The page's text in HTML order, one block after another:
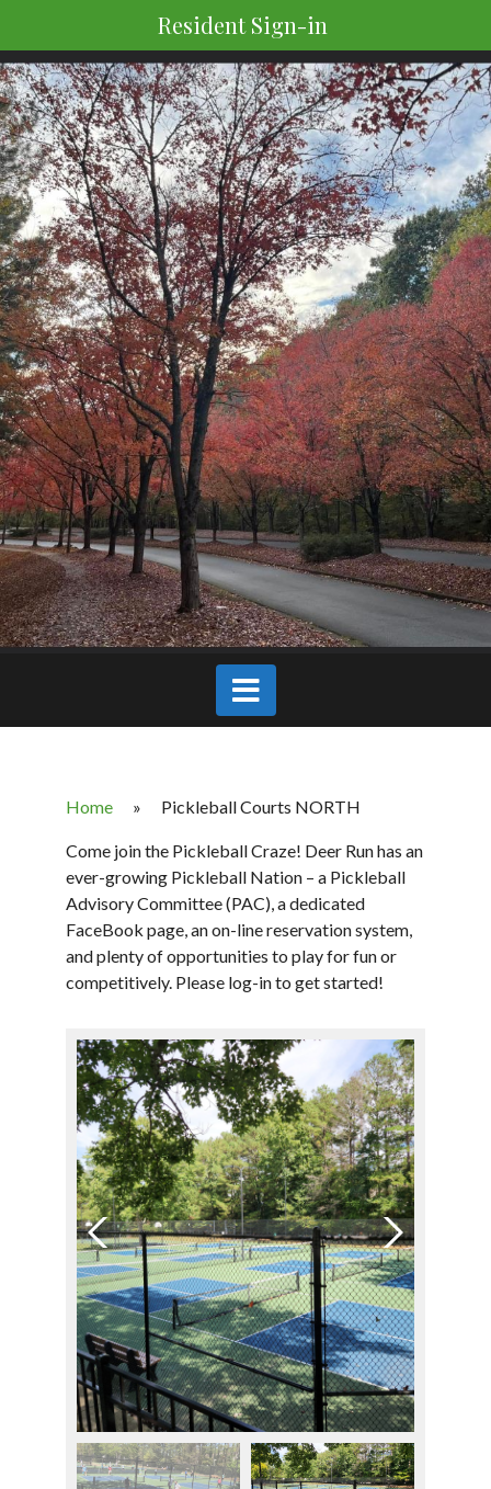
Resident Sign-in
Home » Pickleball Courts NORTH
Come join the Pickleball Craze! Deer Run has an
ever-growing Pickleball Nation – a Pickleball
Advisory Committee (PAC), a dedicated
FaceBook page, an on-line reservation system,
and plenty of opportunities to play for fun or
competitively. Please log-in to get started!